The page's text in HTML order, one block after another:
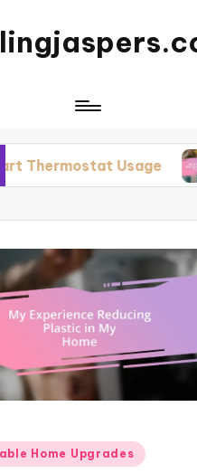
Usage What
Home Upgrades